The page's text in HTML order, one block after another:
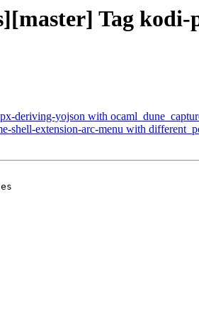
Tag
deriving-yojson with
shell-extension-arc-menu with